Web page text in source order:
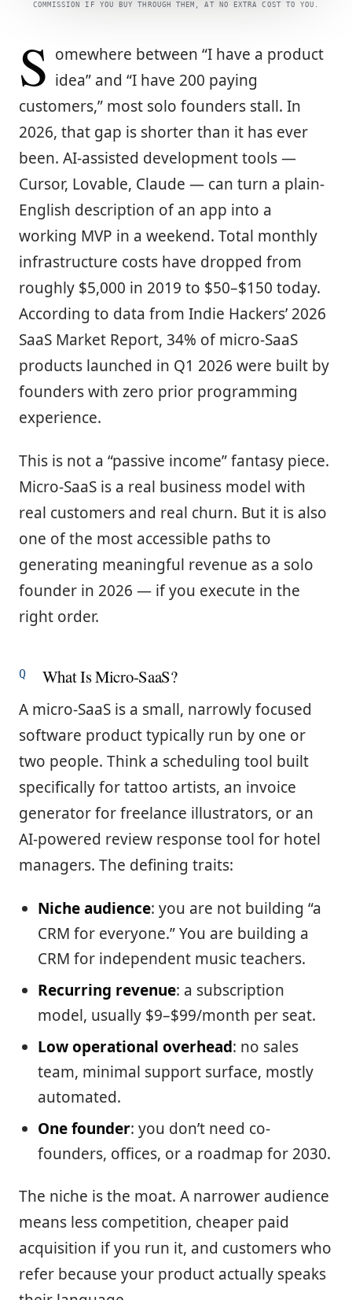
COMMISSION IF YOU BUY THROUGH THEM, AT NO EXTRA COST TO YOU.
S omewhere between “I have a product
idea” and “I have 200 paying
customers,” most solo founders stall. In
2026, that gap is shorter than it has ever
been. AI-assisted development tools —
Cursor, Lovable, Claude — can turn a plain-
English description of an app into a
working MVP in a weekend. Total monthly
infrastructure costs have dropped from
roughly $5,000 in 2019 to $50–$150 today.
According to data from Indie Hackers’ 2026
SaaS Market Report, 34% of micro-SaaS
products launched in Q1 2026 were built by
founders with zero prior programming
experience.
This is not a “passive income” fantasy piece.
Micro-SaaS is a real business model with
real customers and real churn. But it is also
one of the most accessible paths to
generating meaningful revenue as a solo
founder in 2026 — if you execute in the
right order.
What Is Micro-SaaS?
A micro-SaaS is a small, narrowly focused
software product typically run by one or
two people. Think a scheduling tool built
specifically for tattoo artists, an invoice
generator for freelance illustrators, or an
AI-powered review response tool for hotel
managers. The defining traits:
Niche audience: you are not building “a
CRM for everyone.” You are building a
CRM for independent music teachers.
Recurring revenue: a subscription
model, usually $9–$99/month per seat.
Low operational overhead: no sales
team, minimal support surface, mostly
automated.
One founder: you don’t need co-
founders, offices, or a roadmap for 2030.
The niche is the moat. A narrower audience
means less competition, cheaper paid
acquisition if you run it, and customers who
refer because your product actually speaks